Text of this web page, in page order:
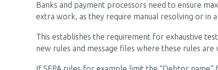
Banks and payment processors need to ensure
extra work, as they require manual resolving or in
This establishes the requirement for exhaustive
new rules and message files where these rules are